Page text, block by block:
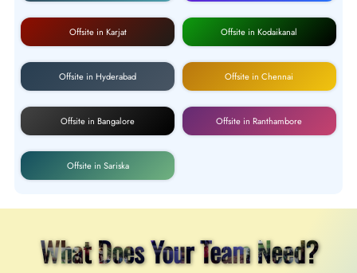
Offsite in Karjat Offsite in Kodaikanal
Offsite in Hyderabad Offsite in Chennai
Offsite in Bangalore Offsite in Ranthambore
Offsite in Sariska
What Does Your Team Need?